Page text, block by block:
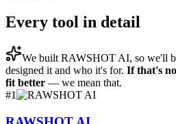
Every tool in detail
We built RAWSHOT AI, so we'll
designed it and who it's for. If that's
fit better — we mean that.
#1